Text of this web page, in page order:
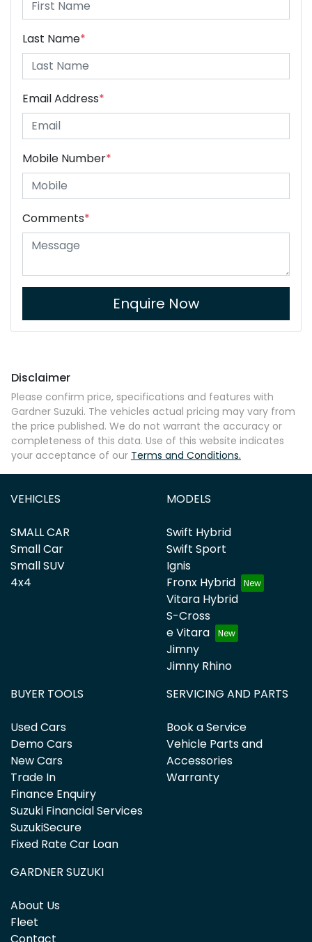
Last Name*
Email Address*
Mobile Number*
Comments*
Enquire Now
Disclaimer
Please confirm price, specifications and features with
Gardner Suzuki. The vehicles actual pricing may vary from
the price published. We do not warrant the accuracy or
completeness of this data. Use of this website indicates
your acceptance of our Terms and Conditions.
VEHICLES
SMALL CAR
Small Car
Small SUV
4x4
MODELS
Swift Hybrid
Swift Sport
Ignis
Fronx Hybrid
Vitara Hybrid
S-Cross
e Vitara
Jimny
Jimny Rhino
BUYER TOOLS
Used Cars
Demo Cars
New Cars
Trade In
Finance Enquiry
Suzuki Financial Services
SuzukiSecure
Fixed Rate Car Loan
SERVICING AND PARTS
Book a Service
Vehicle Parts and
Accessories
Warranty
GARDNER SUZUKI
About Us
Fleet